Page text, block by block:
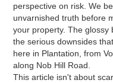
perspective on risk. We
unvarnished truth before
your property. The
the serious downsides
here in Plantation, from
along Nob Hill Road.
This article isn't about